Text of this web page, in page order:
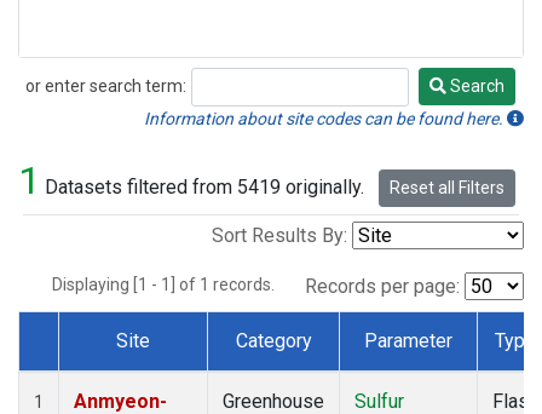
or enter search term:
Search
Search
Information about site codes can be found here.
1 Datasets filtered from 5419 originally. Reset all Filters
Sort Results By:
Displaying [1 - 1] of 1 records. Records per page:
Dataset Number
Site Category Parameter Type
1
Anmyeon-
Greenhouse
Sulfur
Flask